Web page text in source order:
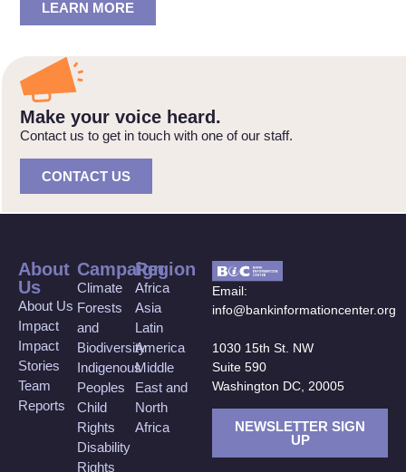
LEARN MORE
Make your voice heard.
Contact us to get in touch with one of our staff.
CONTACT US
About
Us
About Us
Impact
Impact
Stories
Team
Reports
Campaign
Climate
Forests
and
Biodiversity
Indigenous
Peoples
Child
Rights
Disability
Rights
Region
Africa
Asia
Latin
America
Middle
East and
North
Africa
Email:
info@bankinformationcenter.org
1030 15th St. NW
Suite 590
Washington DC, 20005
NEWSLETTER SIGN
UP